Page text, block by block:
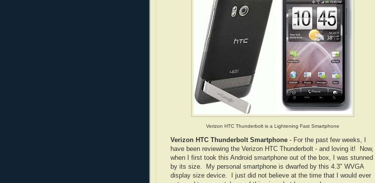
Verizon HTC Thunderbolt is a Lightening Fast Smartphone
Verizon HTC Thunderbolt Smartphone - For the past few weeks, I
have been reviewing the Verizon HTC Thunderbolt - and loving it! Now,
when I first took this Android smartphone out of the box, I was stunned
by its size. My personal smartphone is dwarfed by this 4.3" WVGA
display size device. I just did not believe at the time that I would ever